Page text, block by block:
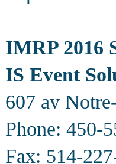
IMRP 2016
IS Event
607 av
Phone: 450-
Fax: 514-